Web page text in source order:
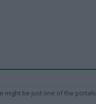
might be just one of the